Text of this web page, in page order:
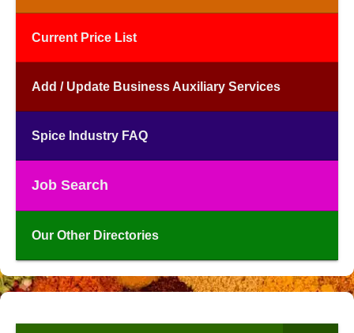
Current Price List
Add / Update Business Auxiliary Services
Spice Industry FAQ
Job Search
Our Other Directories